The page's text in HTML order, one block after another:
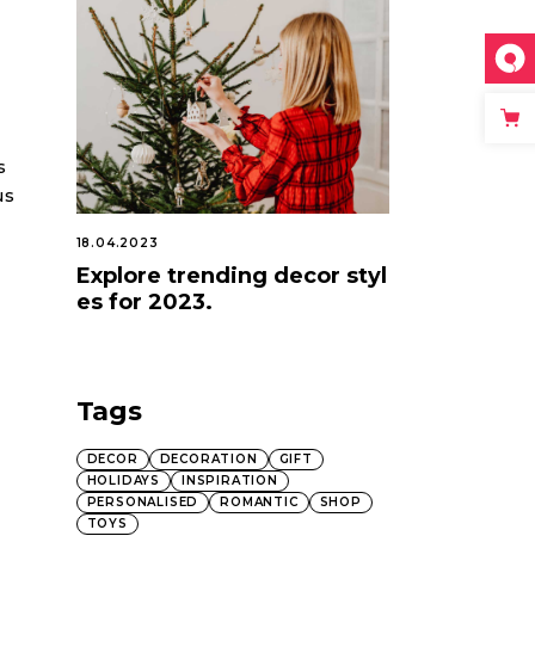
18.04.2023
Explore trending decor styl
es for 2023.
Tags
DECOR DECORATION
GIFT
HOLIDAYS
INSPIRATION
PERSONALISED
ROMANTIC
SHOP
TOYS